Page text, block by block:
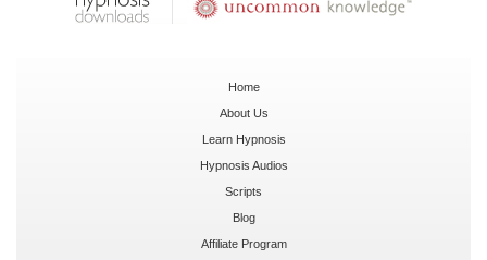
Home
About Us
Learn Hypnosis
Hypnosis Audios
Scripts
Blog
Affiliate Program